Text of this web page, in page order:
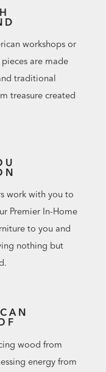
workshops or
are made
traditional
treasure created
work with you to
Premier In-Home
to you and
nothing but
wood from
energy from